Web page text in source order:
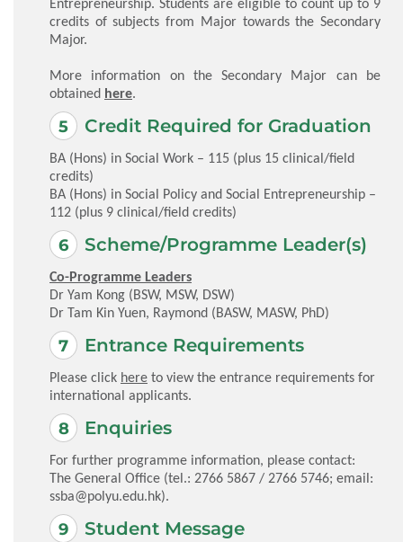
Entrepreneurship. Students are eligible to count up to 9
credits of subjects from Major towards the Secondary
Major.
More information on the Secondary Major can be
obtained here.
Credit Required for Graduation
BA (Hons) in Social Work – 115 (plus 15 clinical/field
credits)
BA (Hons) in Social Policy and Social Entrepreneurship –
112 (plus 9 clinical/field credits)
Scheme/Programme Leader(s)
Co-Programme Leaders
Dr Yam Kong (BSW, MSW, DSW)
Dr Tam Kin Yuen, Raymond (BASW, MASW, PhD)
Entrance Requirements
Please click here to view the entrance requirements for
international applicants.
Enquiries
For further programme information, please contact:
The General Office (tel.: 2766 5867 / 2766 5746; email:
ssba@polyu.edu.hk).
Student Message